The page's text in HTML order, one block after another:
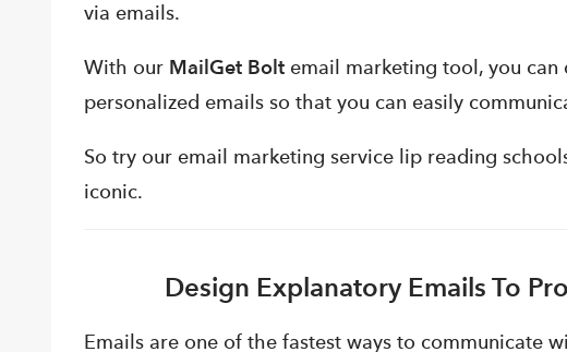
via emails.
With our MailGet Bolt email marketing tool, you
personalized emails so that you can easily
So try our email marketing service lip reading
iconic.
Design Explanatory Emails To
Emails are one of the fastest ways to communicate